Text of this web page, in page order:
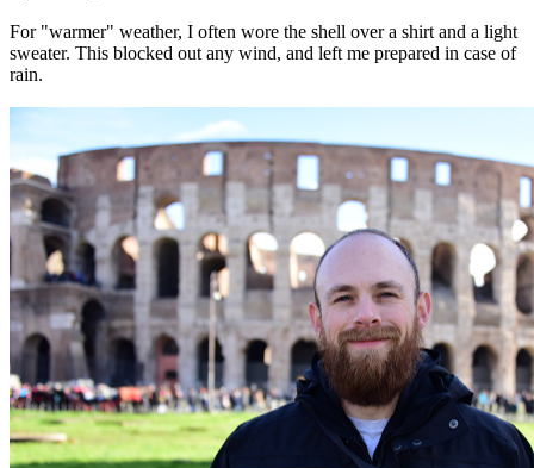
For "warmer" weather, I often wore the shell over a shirt and a light
sweater. This blocked out any wind, and left me prepared in case of
rain.